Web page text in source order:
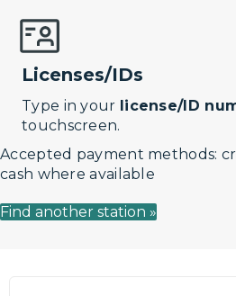
Licenses/IDs
Type in your license/ID
touchscreen.
Accepted payment methods:
cash where available
Find another station »